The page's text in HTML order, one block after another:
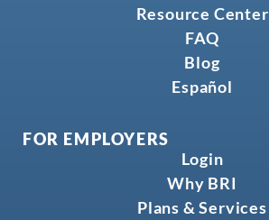
Resource Center
FAQ
Blog
Español
FOR EMPLOYERS
Login
Why BRI
Plans & Services